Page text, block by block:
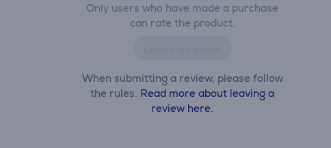
Only users who have made a purchase
can rate the product.
When submitting a review, please follow
the rules. Read more about leaving a
review here.